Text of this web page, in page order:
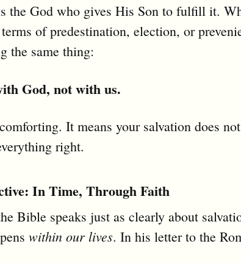
the God who gives His Son to fulfill it.
of predestination, election, or
the same thing:
God, not with us.
It means your salvation does
right.
In Time, Through Faith
Bible speaks just as clearly about
within our lives. In his letter to the